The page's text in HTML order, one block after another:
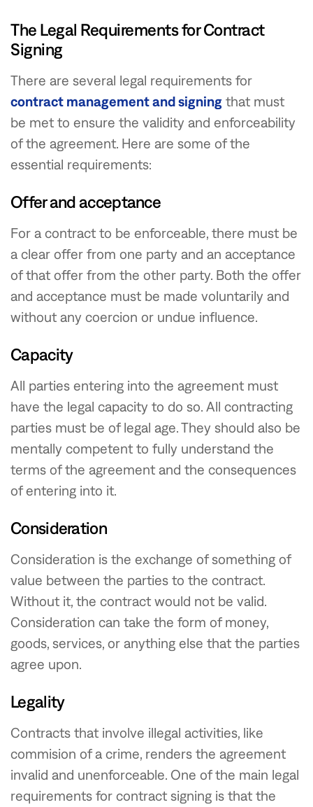
The Legal Requirements for Contract
Signing
There are several legal requirements for
contract management and signing that must
be met to ensure the validity and enforceability
of the agreement. Here are some of the
essential requirements:
Offer and acceptance
For a contract to be enforceable, there must be
a clear offer from one party and an acceptance
of that offer from the other party. Both the offer
and acceptance must be made voluntarily and
without any coercion or undue influence.
Capacity
All parties entering into the agreement must
have the legal capacity to do so. All contracting
parties must be of legal age. They should also be
mentally competent to fully understand the
terms of the agreement and the consequences
of entering into it.
Consideration
Consideration is the exchange of something of
value between the parties to the contract.
Without it, the contract would not be valid.
Consideration can take the form of money,
goods, services, or anything else that the parties
agree upon.
Legality
Contracts that involve illegal activities, like
commision of a crime, renders the agreement
invalid and unenforceable. One of the main legal
requirements for contract signing is that the